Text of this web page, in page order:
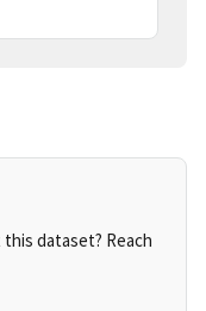
dataset? Reach